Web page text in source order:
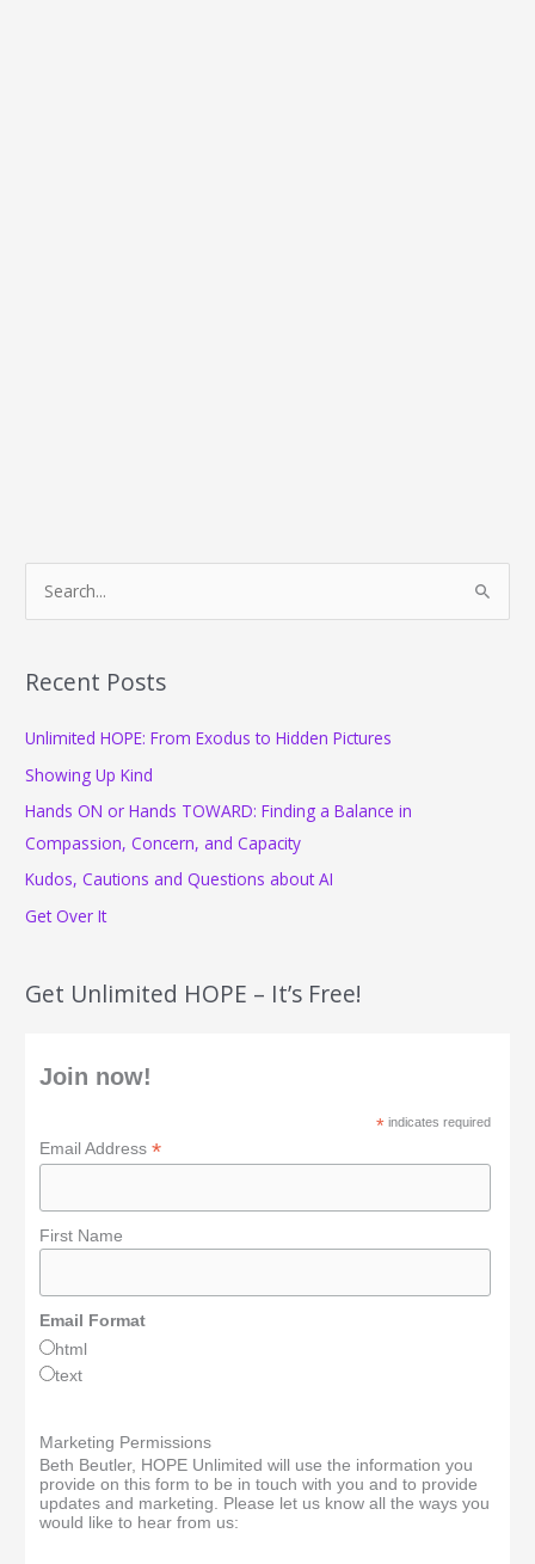
r
h
f
o
r
Recent Posts
Unlimited HOPE: From Exodus to Hidden Pictures
Showing Up Kind
Hands ON or Hands TOWARD: Finding a Balance in
Compassion, Concern, and Capacity
Kudos, Cautions and Questions about AI
Get Over It
Get Unlimited HOPE – It’s Free!
Join now!
* indicates required
Email Address*
First Name
Email Format
html
text
Marketing Permissions
Beth Beutler, HOPE Unlimited will use the information you
provide on this form to be in touch with you and to provide
updates and marketing. Please let us know all the ways you
would like to hear from us: